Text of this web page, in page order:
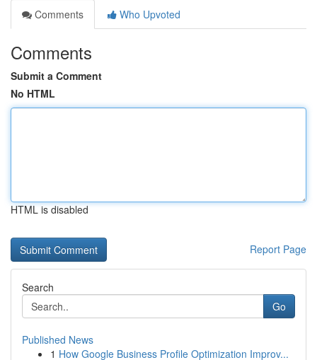
Comments
Who Upvoted
Comments
Submit a Comment
No HTML
HTML is disabled
Report Page
Search
Go
Published News
1 How Google Business Profile Optimization Improv...